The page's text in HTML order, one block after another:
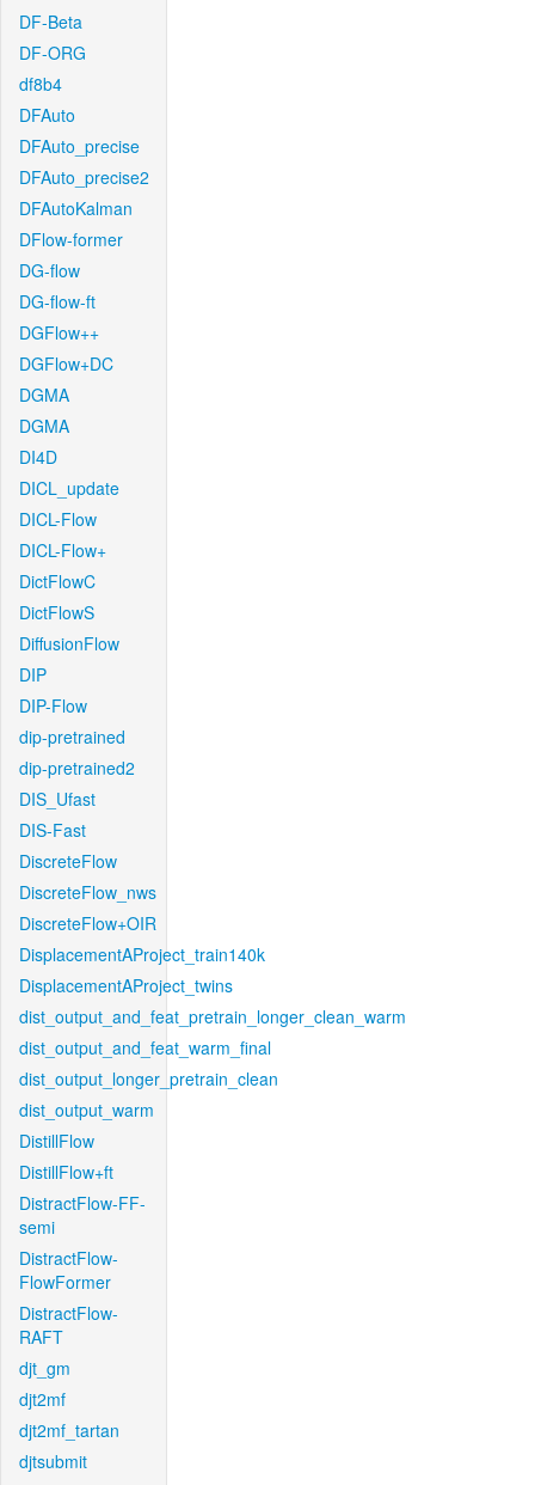
DF-Beta
DF-ORG
df8b4
DFAuto
DFAuto_precise
DFAuto_precise2
DFAutoKalman
DFlow-former
DG-flow
DG-flow-ft
DGFlow++
DGFlow+DC
DGMA
DGMA
DI4D
DICL_update
DICL-Flow
DICL-Flow+
DictFlowC
DictFlowS
DiffusionFlow
DIP
DIP-Flow
dip-pretrained
dip-pretrained2
DIS_Ufast
DIS-Fast
DiscreteFlow
DiscreteFlow_nws
DiscreteFlow+OIR
DisplacementAProject_train140k
DisplacementAProject_twins
dist_output_and_feat_pretrain_longer_clean_warm
dist_output_and_feat_warm_final
dist_output_longer_pretrain_clean
dist_output_warm
DistillFlow
DistillFlow+ft
DistractFlow-FF-
semi
DistractFlow-
FlowFormer
DistractFlow-
RAFT
djt_gm
djt2mf
djt2mf_tartan
djtsubmit